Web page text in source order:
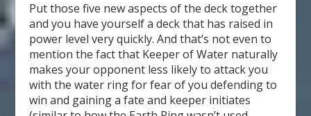
Put those five new aspects of the deck together
and you have yourself a deck that has raised in
power level very quickly. And that’s not even to
mention the fact that Keeper of Water naturally
makes your opponent less likely to attack you
with the water ring for fear of you defending to
win and gaining a fate and keeper initiates